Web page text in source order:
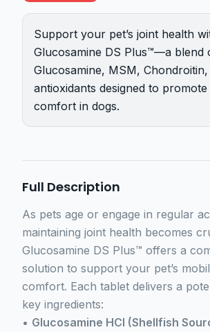
Support your pet’s joint health
Glucosamine DS Plus™—a blend
Glucosamine, MSM,
antioxidants designed to
comfort in dogs.
Full Description
As pets age or engage in regular
maintaining joint health becomes
Glucosamine DS Plus™ offers a
solution to support your pet’s
comfort. Each tablet delivers a
key ingredients:
• Glucosamine HCl (Shellfish